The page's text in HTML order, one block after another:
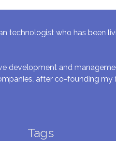
technologist who has been
development and
after co-founding my
Tags